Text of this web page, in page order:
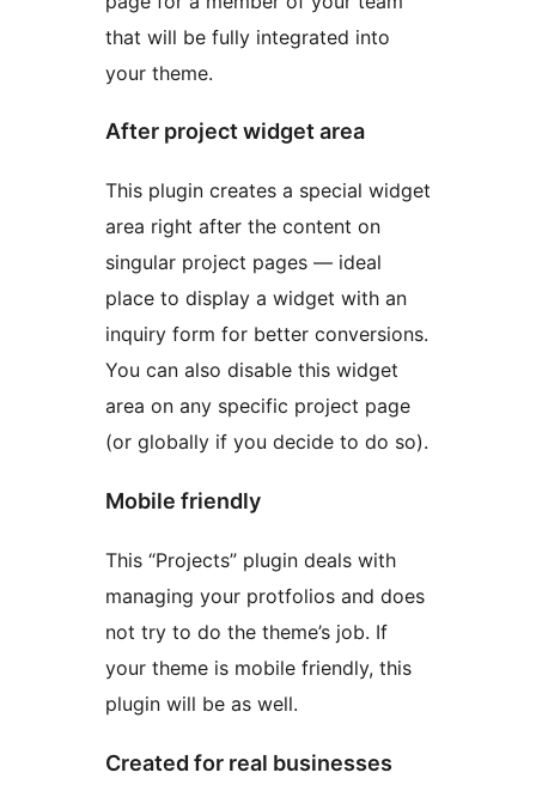
that will be fully integrated into
your theme.
After project widget area
This plugin creates a special widget
area right after the content on
singular project pages — ideal
place to display a widget with an
inquiry form for better conversions.
You can also disable this widget
area on any specific project page
(or globally if you decide to do so).
Mobile friendly
This “Projects” plugin deals with
managing your protfolios and does
not try to do the theme’s job. If
your theme is mobile friendly, this
plugin will be as well.
Created for real businesses